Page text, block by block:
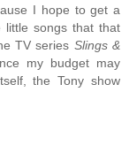
I hope to get a
little songs that that
TV series Slings &
my budget may
the Tony show